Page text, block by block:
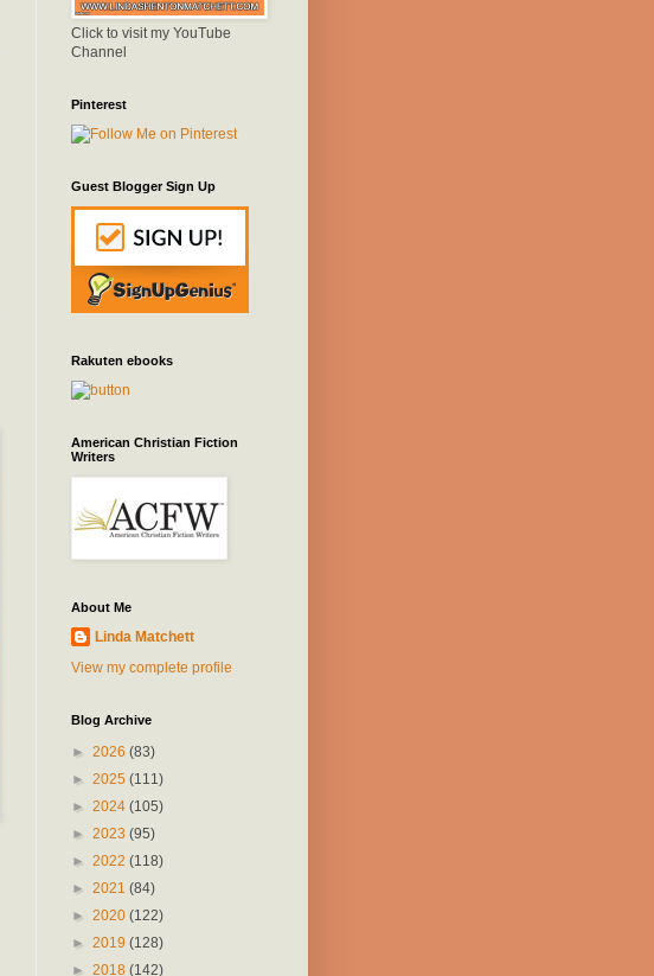
Click to visit my YouTube
Channel
Pinterest
Guest Blogger Sign Up
Rakuten ebooks
American Christian Fiction
Writers
About Me
Linda Matchett
View my complete profile
Blog Archive
► 2026 (83)
► 2025 (111)
► 2024 (105)
► 2023 (95)
► 2022 (118)
► 2021 (84)
► 2020 (122)
► 2019 (128)
► 2018 (142)